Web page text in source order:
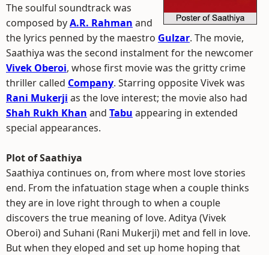
The soulful soundtrack was
composed byA.R. Rahman and
the lyrics penned by the maestro Gulzar. The movie,
Saathiya was the second instalment for the newcomer
Vivek Oberoi, whose first movie was the gritty crime
thriller called Company. Starring opposite Vivek was
Rani Mukerji as the love interest; the movie also had
Shah Rukh Khan and Tabu appearing in extended
special appearances.
Plot of Saathiya
Saathiya continues on, from where most love stories
end. From the infatuation stage when a couple thinks
they are in love right through to when a couple
discovers the true meaning of love. Aditya (Vivek
Oberoi) and Suhani (Rani Mukerji) met and fell in love.
But when they eloped and set up home hoping that